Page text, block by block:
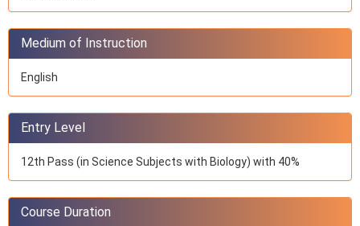
Medium of Instruction
English
Entry Level
12th Pass (in Science Subjects with Biology) with 40%
Course Duration